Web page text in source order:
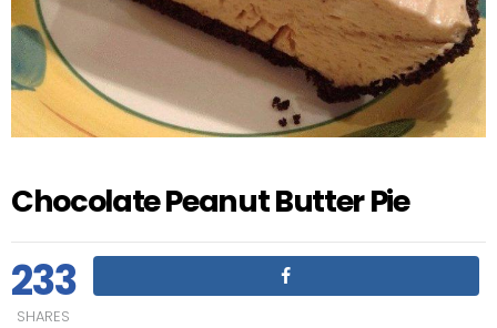
Chocolate Peanut Butter Pie
233
SHARES